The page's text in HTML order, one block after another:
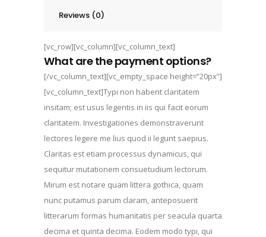
Reviews (0)
[vc_row][vc_column][vc_column_text]
What are the payment options?
[/vc_column_text][vc_empty_space height=”20px”]
[vc_column_text]Typi non habent claritatem
insitam; est usus legentis in iis qui facit eorum
claritatem. Investigationes demonstraverunt
lectores legere me lius quod ii legunt saepius.
Claritas est etiam processus dynamicus, qui
sequitur mutationem consuetudium lectorum.
Mirum est notare quam littera gothica, quam
nunc putamus parum claram, anteposuerit
litterarum formas humanitatis per seacula quarta
decima et quinta decima. Eodem modo typi, qui